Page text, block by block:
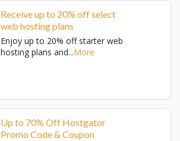
Receive up to 20% off select
web hosting plans
Enjoy up to 20% off starter web
hosting plans and...More
Up to 70% Off Hostgator
Promo Code & Coupon